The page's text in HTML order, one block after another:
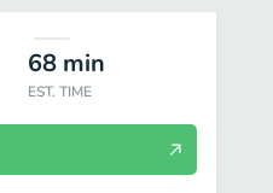
68 min
EST. TIME